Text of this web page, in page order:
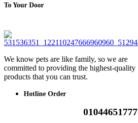
To Your Door
We know pets are like family, so we are
committed to providing the highest-quality
products that you can trust.
Hotline Order
01044651777